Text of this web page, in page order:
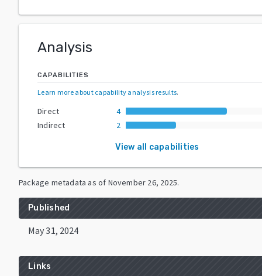
Analysis
CAPABILITIES
Learn more about capability analysis results.
Direct
4
Indirect
2
View all capabilities
Package metadata as of November 26, 2025.
Published
May 31, 2024
Links